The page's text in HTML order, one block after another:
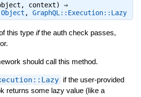
context) ⇒
, GraphQL::Execution::Lazy
this type ifthe auth check passes,
should call this method.
if the user-provided
returns some lazy value (like a